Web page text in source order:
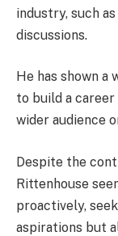
industry, such
discussions.
He has shown
to build a
wider audience
Despite the
Rittenhouse
proactively,
aspirations but